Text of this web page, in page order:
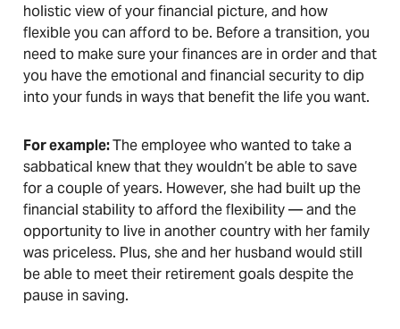
holistic view of your financial picture, and how
flexible you can afford to be. Before a transition, you
need to make sure your finances are in order and that
you have the emotional and financial security to dip
into your funds in ways that benefit the life you want.
For example:The employee who wanted to take a
sabbatical knew that they wouldn’t be able to save
for a couple of years. However, she had built up the
financial stability to afford the flexibility — and the
opportunity to live in another country with her family
was priceless. Plus, she and her husband would still
be able to meet their retirement goals despite the
pause in saving.